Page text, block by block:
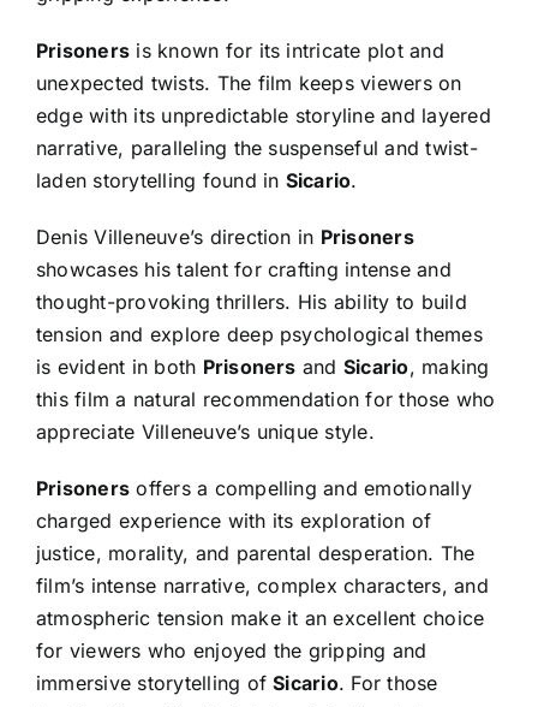
Prisoners is known for its intricate plot and
unexpected twists. The film keeps viewers on
edge with its unpredictable storyline and layered
narrative, paralleling the suspenseful and twist-
laden storytelling found in Sicario.
Denis Villeneuve’s direction in Prisoners
showcases his talent for crafting intense and
thought-provoking thrillers. His ability to build
tension and explore deep psychological themes
is evident in both Prisoners and Sicario, making
this film a natural recommendation for those who
appreciate Villeneuve’s unique style.
Prisoners offers a compelling and emotionally
charged experience with its exploration of
justice, morality, and parental desperation. The
film’s intense narrative, complex characters, and
atmospheric tension make it an excellent choice
for viewers who enjoyed the gripping and
immersive storytelling ofSicario. For those